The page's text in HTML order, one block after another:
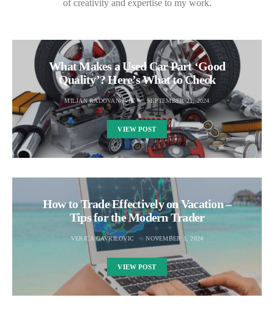
of creativity and expertise to my work.
What Makes a Used Car Part ‘Good
Quality’? Here’s What to Check
MILJAN RADOVANOVIC SEPTEMBER 21, 2024
VIEW POST
How to Trade Effectively on Vacation –
Tips for the Modern Trader
VERICA GAVRILOVIC NOVEMBER 1, 2024
VIEW POST